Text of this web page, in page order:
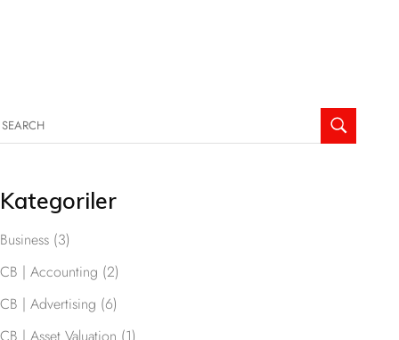
Kategoriler
Business (3)
CB | Accounting (2)
CB | Advertising (6)
CB | Asset Valuation (1)